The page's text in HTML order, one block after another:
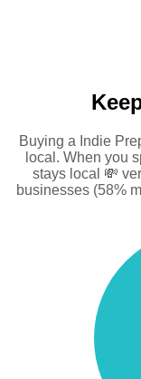
Buying a Indie
local. When you
stays local 💸
businesses (58%